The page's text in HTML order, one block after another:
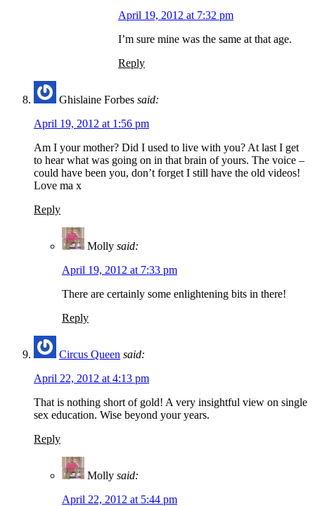
April 19, 2012 at 7:32 pm
I’m sure mine was the same at that age.
Reply
Ghislaine Forbes said:
April 19, 2012 at 1:56 pm
Am I your mother? Did I used to live with you? At last I get
to hear what was going on in that brain of yours. The voice –
could have been you, don’t forget I still have the old videos!
Love ma x
Reply
Molly said:
April 19, 2012 at 7:33 pm
There are certainly some enlightening bits in there!
Reply
Circus Queen said:
April 22, 2012 at 4:13 pm
That is nothing short of gold! A very insightful view on single
sex education. Wise beyond your years.
Reply
Molly said:
April 22, 2012 at 5:44 pm